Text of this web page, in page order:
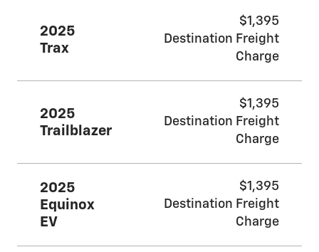
2025
Trax
$1,395
Destination Freight
Charge
2025
Trailblazer
$1,395
Destination Freight
Charge
2025
Equinox
EV
$1,395
Destination Freight
Charge